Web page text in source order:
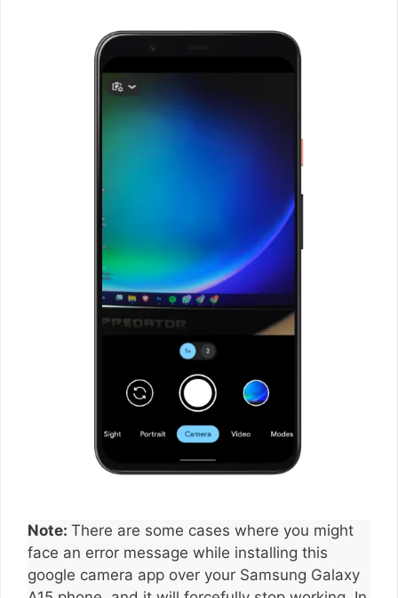
Note: There are some cases where you might
face an error message while installing this
google camera app over your Samsung Galaxy